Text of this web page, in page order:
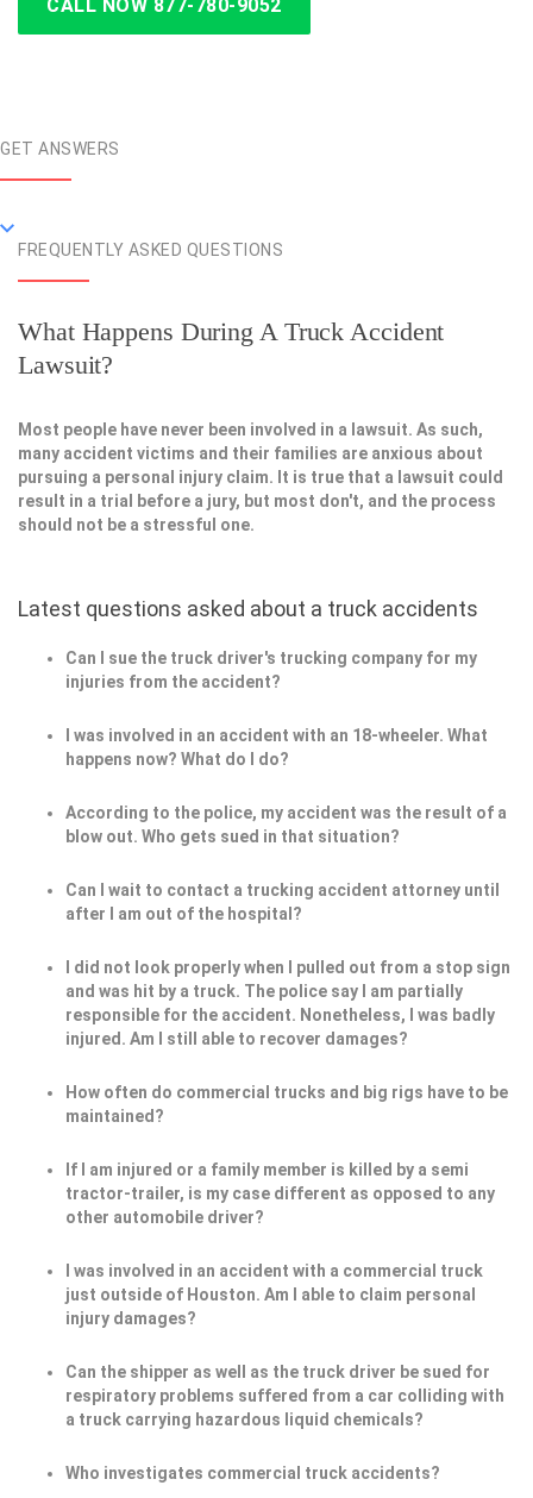
CALL NOW 877-780-9052
GET ANSWERS
FREQUENTLY ASKED QUESTIONS
What Happens During A Truck Accident
Lawsuit?
Most people have never been involved in a lawsuit. As such,
many accident victims and their families are anxious about
pursuing a personal injury claim. It is true that a lawsuit could
result in a trial before a jury, but most don't, and the process
should not be a stressful one.
Latest questions asked about a truck accidents
Can I sue the truck driver's trucking company for my
injuries from the accident?
I was involved in an accident with an 18-wheeler. What
happens now? What do I do?
According to the police, my accident was the result of a
blow out. Who gets sued in that situation?
Can I wait to contact a trucking accident attorney until
after I am out of the hospital?
I did not look properly when I pulled out from a stop sign
and was hit by a truck. The police say I am partially
responsible for the accident. Nonetheless, I was badly
injured. Am I still able to recover damages?
How often do commercial trucks and big rigs have to be
maintained?
If I am injured or a family member is killed by a semi
tractor-trailer, is my case different as opposed to any
other automobile driver?
I was involved in an accident with a commercial truck
just outside of Houston. Am I able to claim personal
injury damages?
Can the shipper as well as the truck driver be sued for
respiratory problems suffered from a car colliding with
a truck carrying hazardous liquid chemicals?
Who investigates commercial truck accidents?